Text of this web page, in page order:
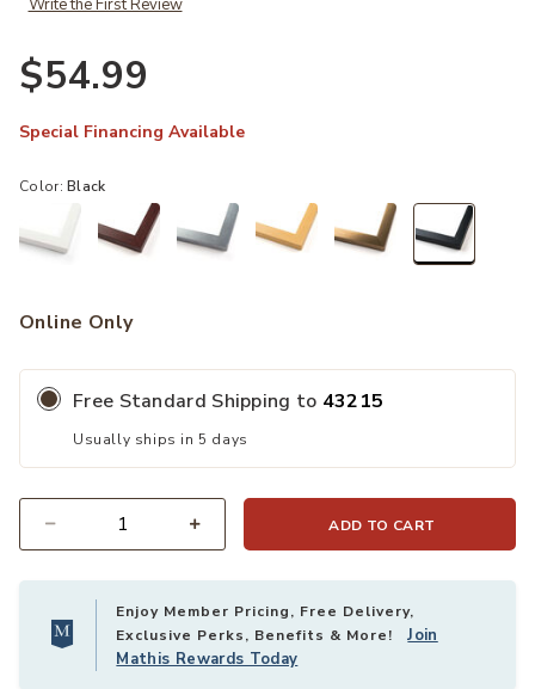
Write the First Review
$54.99
Special Financing Available
Color:Black
Online Only
Free Standard Shipping to 43215
Usually ships in 5 days
ADD TO CART
Enjoy Member Pricing, Free Delivery,
Exclusive Perks, Benefits & More!Join
Mathis Rewards Today